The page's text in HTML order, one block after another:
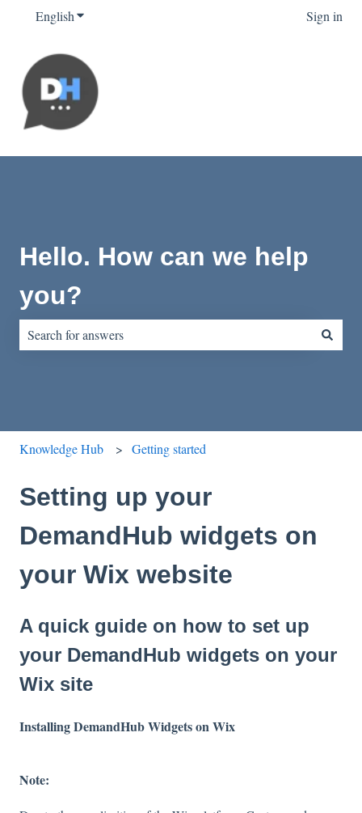
EnglishShow submenu for translations Sign in
Hello. How can we help
you?
Knowledge Hub Getting started
Setting up your
DemandHub widgets on
your Wix website
A quick guide on how to set up
your DemandHub widgets on your
Wix site
Installing DemandHub Widgets on Wix
Note: